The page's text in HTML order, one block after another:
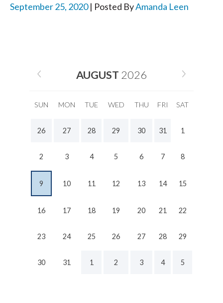
September 25, 2020| Posted ByAmanda Leen
AUGUST 2026
SUN MON TUE WED THU FRI SAT
26 27 28 29 30 31 1
2 3 4 5 6 7 8
9 10 11 12 13 14 15
16 17 18 19 20 21 22
23 24 25 26 27 28 29
30 31 1 2 3 4 5